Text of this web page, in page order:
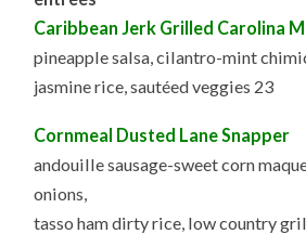
Caribbean Jerk Grilled Carolina
pineapple salsa, cilantro-mint
jasmine rice, sautéed veggies 23
Cornmeal Dusted Lane Snapper
andouille sausage-sweet corn
onions,
tasso ham dirty rice, low country